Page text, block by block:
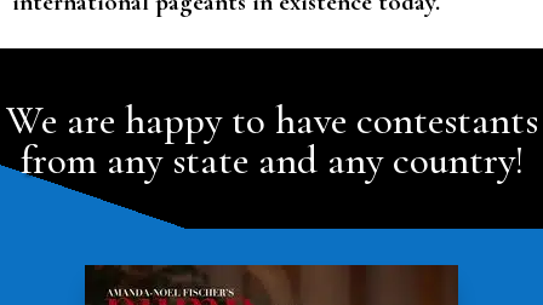
We are happy to have contestants
from any state and any country!